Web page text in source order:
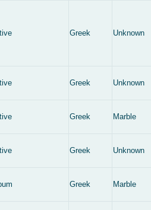
Greek Unknown
Greek Unknown
Greek Marble
Greek Unknown
Greek Marble